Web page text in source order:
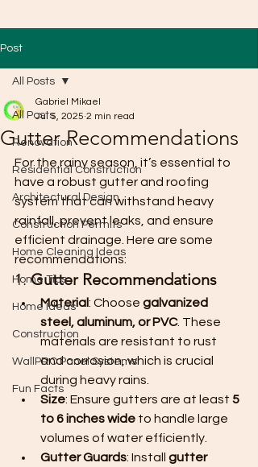
Post
All Posts
Renovation
Residential Construction
Architectural Design
Construction Permits
Home Cleaning Ideas
Home Tips
Home Ideas
Construction
WallPRO Panel Systems
Fun Facts
All Posts
Gutter Recommendations
Gabriel Mikael
Jul 5, 2025 2 min read
For the rainy season, it’s essential to
have a robust gutter and roofing
system that can withstand heavy
rainfall, prevent leaks, and ensure
efficient drainage. Here are some
recommendations:
1. Gutter Recommendations
Material: Choose galvanized
steel, aluminum, or PVC. These
materials are resistant to rust
and corrosion, which is crucial
during heavy rains.
Size: Ensure gutters are at least 5
to 6 inches wide to handle large
volumes of water efficiently.
Gutter Guards: Install gutter